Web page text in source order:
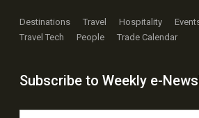
Destinations Travel Hospitality
Travel Tech
People Trade Calendar
Subscribe to Weekly e-